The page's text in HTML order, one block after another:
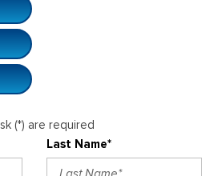
(*) are required
Last Name*